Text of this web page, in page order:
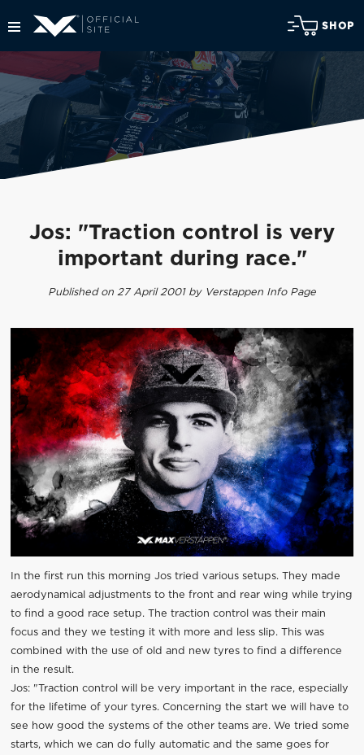
SHOP
Jos: "Traction control is very
important during race."
Published on 27 April 2001 by Verstappen Info Page
In the first run this morning Jos tried various setups. They made
aerodynamical adjustments to the front and rear wing while trying
to find a good race setup. The traction control was their main
focus and they we testing it with more and less slip. This was
combined with the use of old and new tyres to find a difference
in the result.
Jos: "Traction control will be very important in the race, especially
for the lifetime of your tyres. Concerning the start we will have to
see how good the systems of the other teams are. We tried some
starts, which we can do fully automatic and the same goes for